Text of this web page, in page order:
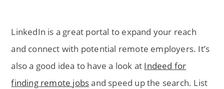
LinkedIn is a great portal to expand your reach
and connect with potential remote employers. It’s
also a good idea to have a look at Indeed for
finding remote jobsand speed up the search. List